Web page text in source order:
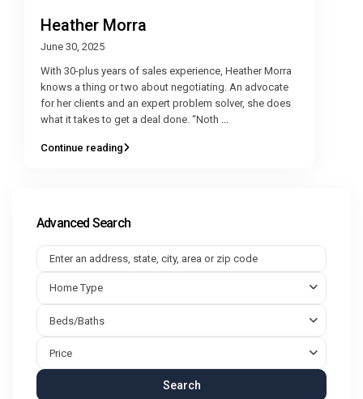
Heather Morra
June 30, 2025
With 30-plus years of sales experience, Heather Morra
knows a thing or two about negotiating. An advocate
for her clients and an expert problem solver, she does
what it takes to get a deal done. “Noth
Continue reading
Advanced Search
Home Type
Beds/Baths
Price
Search